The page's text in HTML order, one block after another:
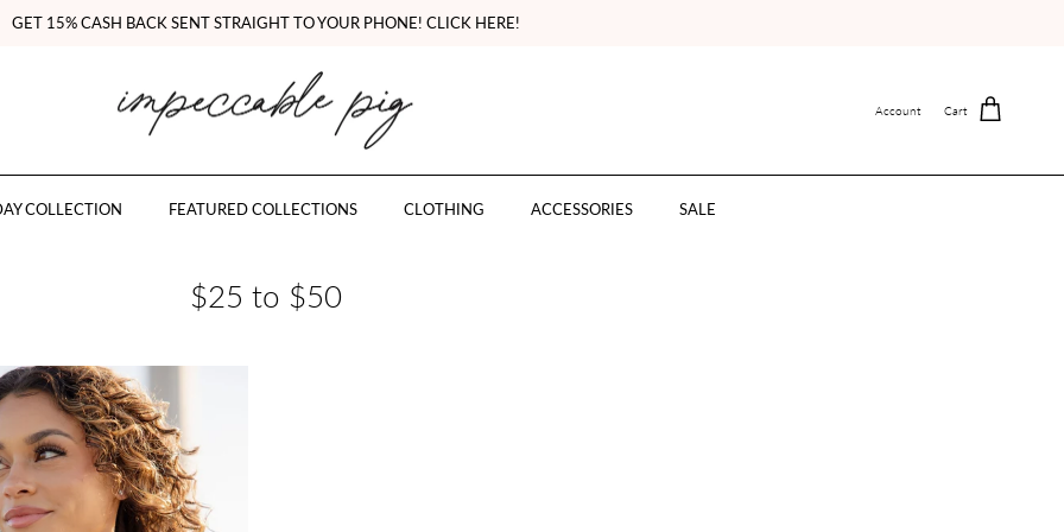
GET 15% CASH BACK SENT STRAIGHT TO YOUR PHONE! CLICK HERE!
Account Cart
COLLECTION FEATURED COLLECTIONS CLOTHING ACCESSORIES SALE
$25 to $50